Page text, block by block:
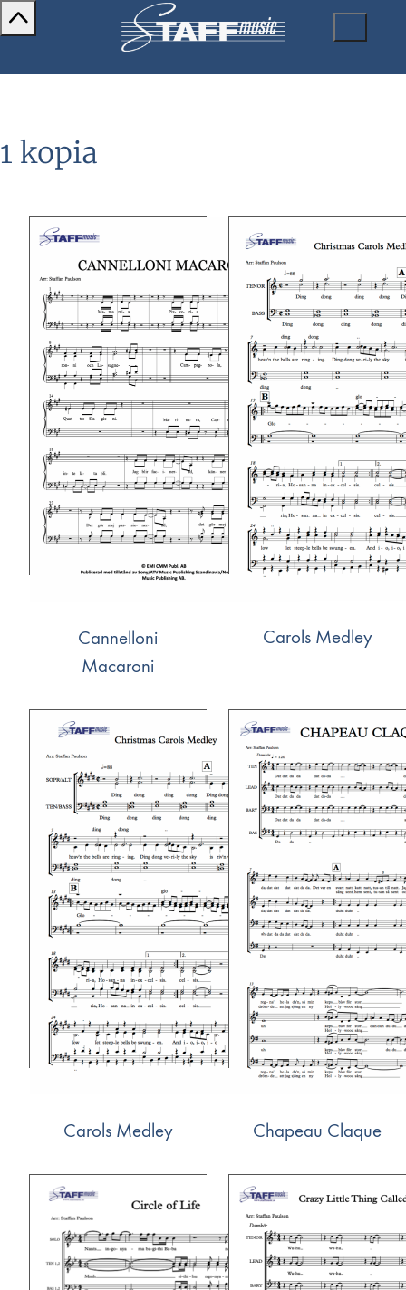
1 kopia
Cannelloni
Macaroni
Carols Medley
Carols Medley Chapeau Claque